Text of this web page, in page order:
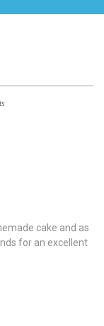
cake and as
for an excellent